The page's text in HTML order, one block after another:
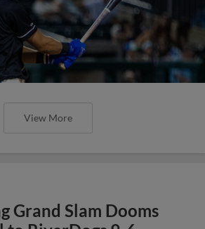
View More
Grand Slam Dooms